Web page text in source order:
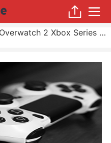
Overwatch 2 Xbox Series vs PS5 and PC Comparison Shows Pretty Solid Performance Across All Platforms